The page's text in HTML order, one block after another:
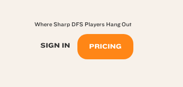
SIGN IN PRICING
Where Sharp DFS Players Hang Out